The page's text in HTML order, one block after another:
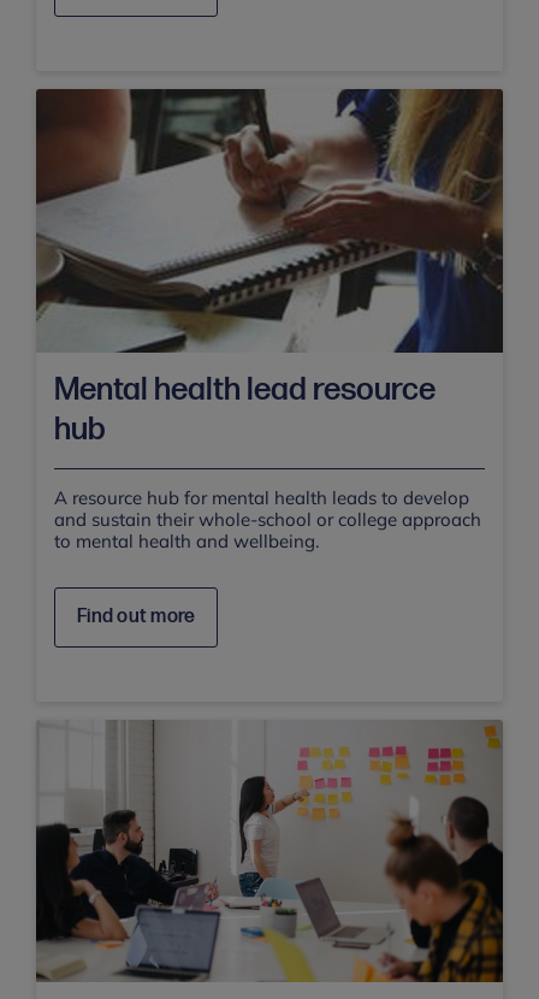
Mental health lead resource
hub
A resource hub for mental health leads to develop
and sustain their whole-school or college approach
to mental health and wellbeing.
Find out more